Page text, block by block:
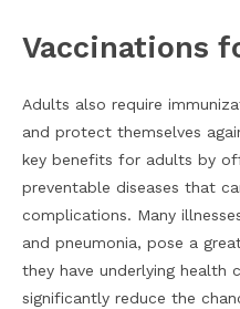
Vaccinations
Adults also require
and protect themselves
key benefits for adults by
preventable diseases that
complications. Many
and pneumonia, pose a
they have underlying health
significantly reduce the